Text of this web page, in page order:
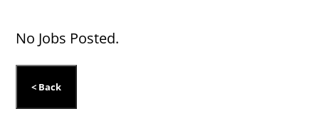
No Jobs Posted.